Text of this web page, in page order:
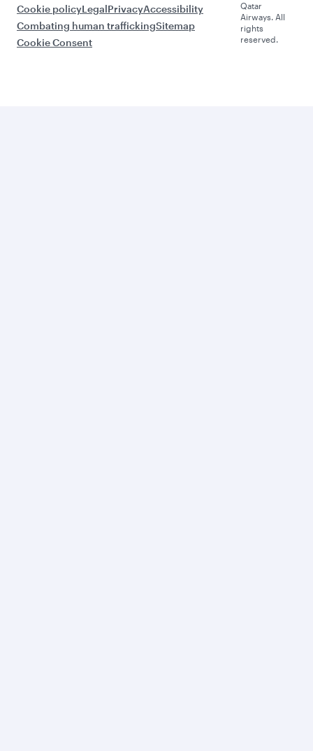
Cookie policyLegalPrivacyAccessibility
Combating human traffickingSitemap
Cookie Consent
Qatar
Airways. All
rights
reserved.